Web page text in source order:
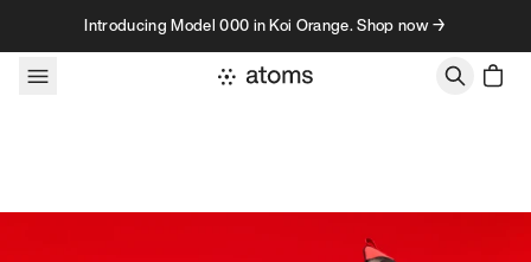
Skip to contentIntroducing Model 000 in Koi Orange. Shop now →